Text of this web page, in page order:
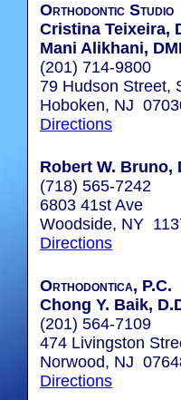
Orthodontic Studio
Cristina Teixeira,
Mani Alikhani,
(201) 714-9800
79 Hudson Street,
Hoboken, NJ
Directions
Robert W. Bruno,
(718) 565-7242
6803 41st Ave
Woodside, NY
Directions
Orthodontica, P.C.
Chong Y. Baik,
(201) 564-7109
474 Livingston
Norwood, NJ
Directions